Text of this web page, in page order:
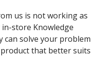
us is not working as
store Knowledge
can solve your problem
that better suits